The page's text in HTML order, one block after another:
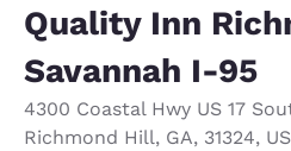
Quality Inn
Savannah I-95
4300 Coastal Hwy US 17
Richmond Hill, GA, 31324, US